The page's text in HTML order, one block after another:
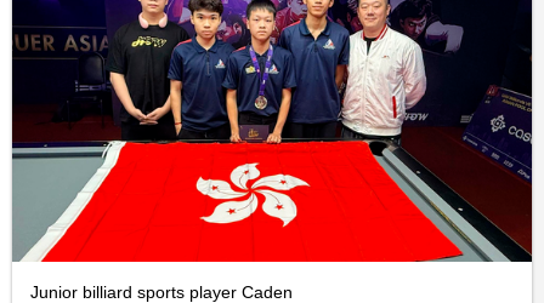
Junior billiard sports player Caden